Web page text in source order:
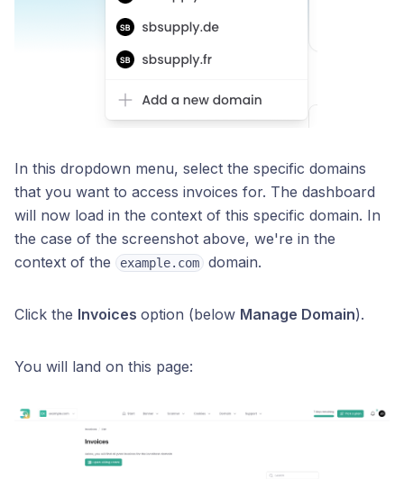
In this dropdown menu, select the specific domains
that you want to access invoices for. The dashboard
will now load in the context of this specific domain. In
the case of the screenshot above, we're in the
context of the
example.com domain.
Click the Invoices option (below Manage Domain).
You will land on this page: